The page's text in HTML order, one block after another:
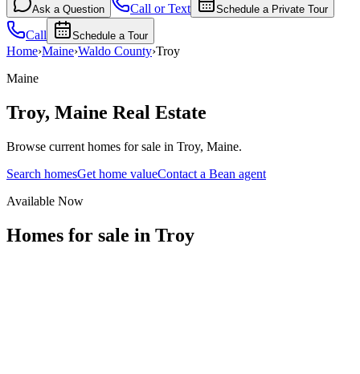
Ask a Question Call or Text Schedule a Private Tour
Call Schedule a Tour
Home›Maine›Waldo County›Troy
Maine
Troy, Maine Real Estate
Browse current homes for sale in Troy, Maine.
Search homesGet home valueContact a Bean agent
Available Now
Homes for sale in Troy